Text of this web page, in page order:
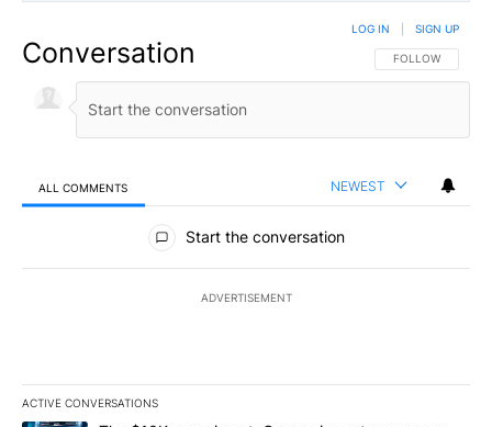
Conversation FOLLOW THIS
FOLLOW
LOG IN SIGN UP
ALL COMMENTS NEWEST
All Comments
Start the conversation
ADVERTISEMENT
ACTIVE CONVERSATIONS
The following is a list of the most commented articles in the last